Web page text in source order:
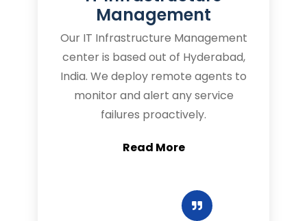
Management
Our IT Infrastructure Management
center is based out of Hyderabad,
India. We deploy remote agents to
monitor and alert any service
failures proactively.
Read More